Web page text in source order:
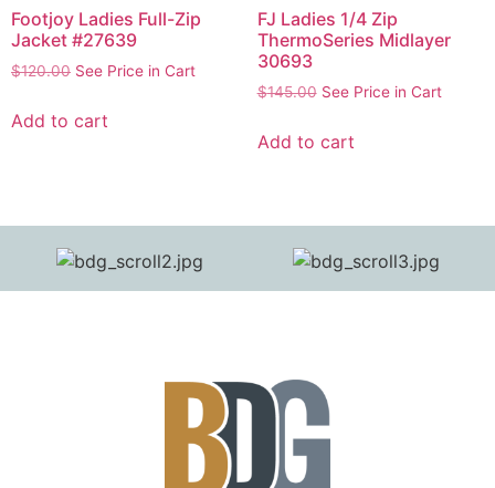
Footjoy Ladies Full-Zip
Jacket #27639
$120.00 See Price in Cart
Add to cart
FJ Ladies 1/4 Zip
ThermoSeries Midlayer
30693
$145.00 See Price in Cart
Add to cart